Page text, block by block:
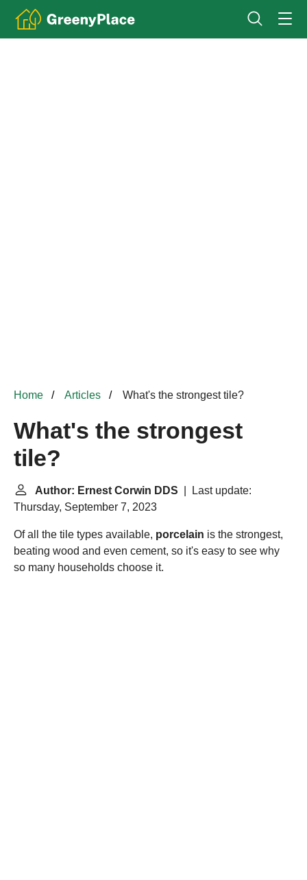
Home Articles What's the strongest tile?
What's the strongest
tile?
Author: Ernest Corwin DDS | Last update:
Thursday, September 7, 2023
Of all the tile types available, porcelain is the strongest,
beating wood and even cement, so it's easy to see why
so many households choose it.